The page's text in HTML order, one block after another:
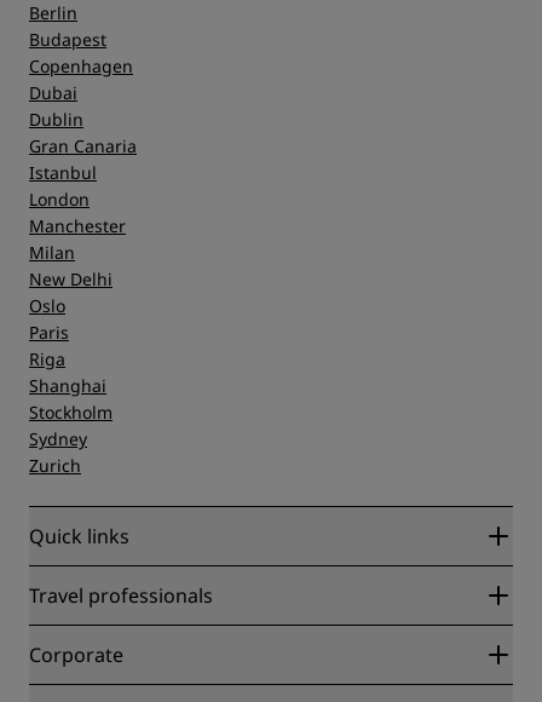
Berlin
Budapest
Copenhagen
Dubai
Dublin
Gran Canaria
Istanbul
London
Manchester
Milan
New Delhi
Oslo
Paris
Riga
Shanghai
Stockholm
Sydney
Zurich
Quick links
Radisson Rewards
Blog
Destinations
Travel professionals
Partners
Corporate